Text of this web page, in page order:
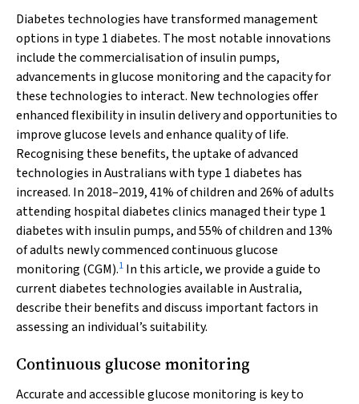
Diabetes technologies have transformed management
options in type 1 diabetes. The most notable innovations
include the commercialisation of insulin pumps,
advancements in glucose monitoring and the capacity for
these technologies to interact. New technologies offer
enhanced flexibility in insulin delivery and opportunities to
improve glucose levels and enhance quality of life.
Recognising these benefits, the uptake of advanced
technologies in Australians with type 1 diabetes has
increased. In 2018–2019, 41% of children and 26% of adults
attending hospital diabetes clinics managed their type 1
diabetes with insulin pumps, and 55% of children and 13%
of adults newly commenced continuous glucose
monitoring (CGM).1 In this article, we provide a guide to
current diabetes technologies available in Australia,
describe their benefits and discuss important factors in
assessing an individual’s suitability.
Continuous glucose monitoring
Accurate and accessible glucose monitoring is key to